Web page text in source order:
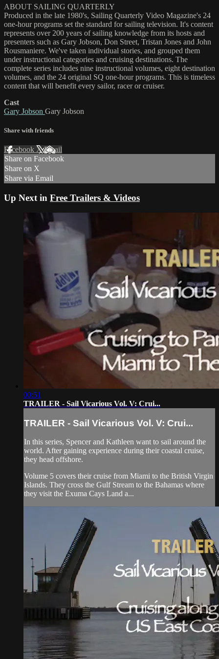
ABOUT SAILING QUARTERLY
Produced in the late 1980's, Sailing Quarterly Video Magazine's 24
one-hour programs set the standard for sailing television. It's content
represents over 200 years of sailing knowledge from its hosts and
presenters such as Gary Jobson, Don Street, Tristan Jones and John
Rousmaniere. We've taken individual stories, and grouped them
under instructional categories and cruising destinations. The
complete series includes nine instructional volumes, eight destination
volumes, and the 24 original SQ one-hour programs. This is timeless
content that will benefit every sailor, racer or cruiser.
Cast
Gary Jobson Gary Jobson
Share with friends
Facebook XEmail
Share on Facebook
Share on X
Share via Email
Up Next in Free Trailers & Videos
00:51
TRAILER - Sail Vicarious Vol. V: Crui...
TRAILER - Sail Vicarious Vol. V: Crui...
In this series, Spencer and Kathleen want to sail around the
world. After gaining experience during their coastal cruise,
they head offshore.
Volume 5 covers their cruise from Miami to the British Virgin
Islands. They cross the Gulf Stream to the Bahamas where
they visit the Exuma Cays Land a...